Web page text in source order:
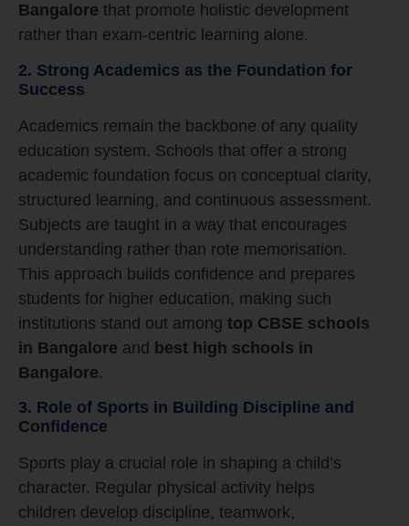
Bangalore that promote holistic development
rather than exam-centric learning alone.
2. Strong Academics as the Foundation for
Success
Academics remain the backbone of any quality
education system. Schools that offer a strong
academic foundation focus on conceptual clarity,
structured learning, and continuous assessment.
Subjects are taught in a way that encourages
understanding rather than rote memorisation.
This approach builds confidence and prepares
students for higher education, making such
institutions stand out among top CBSE schools
in Bangalore and best high schools in
Bangalore.
3. Role of Sports in Building Discipline and
Confidence
Sports play a crucial role in shaping a child’s
character. Regular physical activity helps
children develop discipline, teamwork,